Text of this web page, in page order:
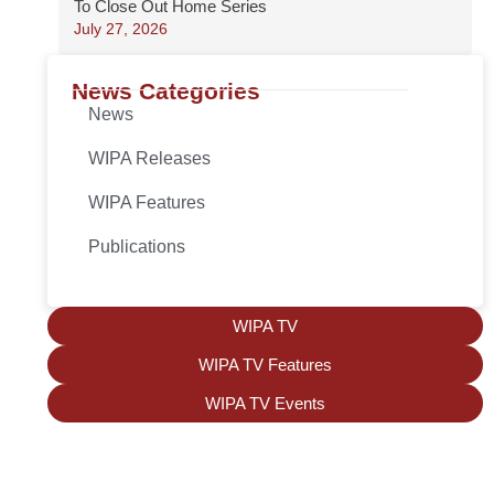
To Close Out Home Series
July 27, 2026
News Categories
News
WIPA Releases
WIPA Features
Publications
WIPA TV
WIPA TV Features
WIPA TV Events